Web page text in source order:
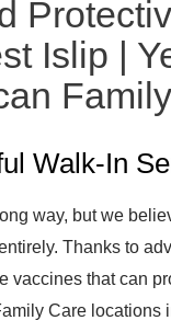
Islip |
Walk-In
way, but we
Thanks to
vaccines that can
Care locations